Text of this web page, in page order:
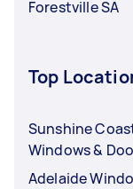
Forestville SA
Top
Sunshine
Windows &
Adelaide